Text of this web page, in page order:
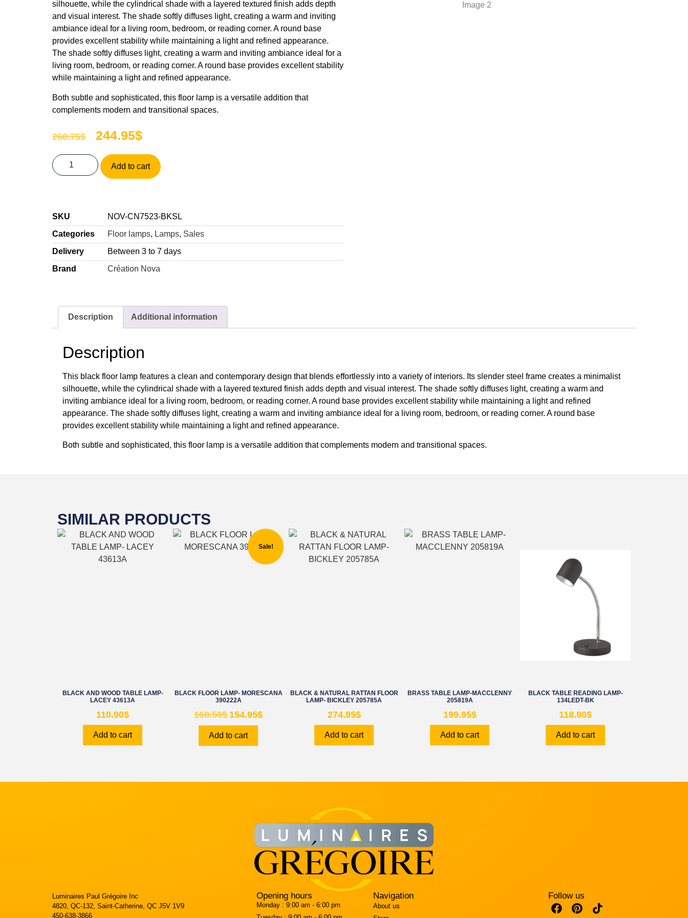
silhouette, while the cylindrical shade with a layered textured finish adds depth
and visual interest. The shade softly diffuses light, creating a warm and inviting
ambiance ideal for a living room, bedroom, or reading corner. A round base
provides excellent stability while maintaining a light and refined appearance.
The shade softly diffuses light, creating a warm and inviting ambiance ideal for a
living room, bedroom, or reading corner. A round base provides excellent stability
while maintaining a light and refined appearance.
Both subtle and sophisticated, this floor lamp is a versatile addition that
complements modern and transitional spaces.
260.75$ 244.95$
Add to cart
SKU
NOV-CN7523-BKSL
Categories
Floor lamps, Lamps, Sales
Delivery
Between 3 to 7 days
Brand
Création Nova
Description Additional information
Description
This black floor lamp features a clean and contemporary design that blends effortlessly into a variety of interiors. Its slender steel frame creates a minimalist
silhouette, while the cylindrical shade with a layered textured finish adds depth and visual interest. The shade softly diffuses light, creating a warm and
inviting ambiance ideal for a living room, bedroom, or reading corner. A round base provides excellent stability while maintaining a light and refined
appearance. The shade softly diffuses light, creating a warm and inviting ambiance ideal for a living room, bedroom, or reading corner. A round base
provides excellent stability while maintaining a light and refined appearance.
Both subtle and sophisticated, this floor lamp is a versatile addition that complements modern and transitional spaces.
SIMILAR PRODUCTS
BLACK AND WOOD TABLE LAMP-
LACEY 43613A
110.90$
Add to cart
Sale!
BLACK FLOOR LAMP- MORESCANA
390222A
168.50$ 154.95$
Add to cart
BLACK & NATURAL RATTAN FLOOR
LAMP- BICKLEY 205785A
274.95$
Add to cart
BRASS TABLE LAMP-MACCLENNY
205819A
199.95$
Add to cart
BLACK TABLE READING LAMP-
134LEDT-BK
118.80$
Add to cart
Luminaires Paul Grégoire Inc
4820, QC-132, Saint-Catherine, QC J5V 1V9
450-638-3866
Opening hours
Monday : 9:00 am - 6:00 pm
Navigation
About us
Follow us